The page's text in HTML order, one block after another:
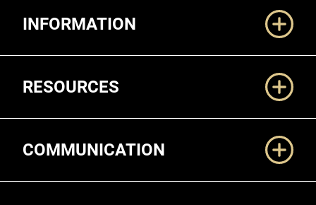
INFORMATION
RESOURCES
COMMUNICATION
Legal and More